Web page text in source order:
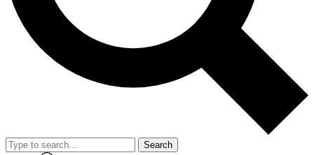
Exclusive, original
Member-only
Search